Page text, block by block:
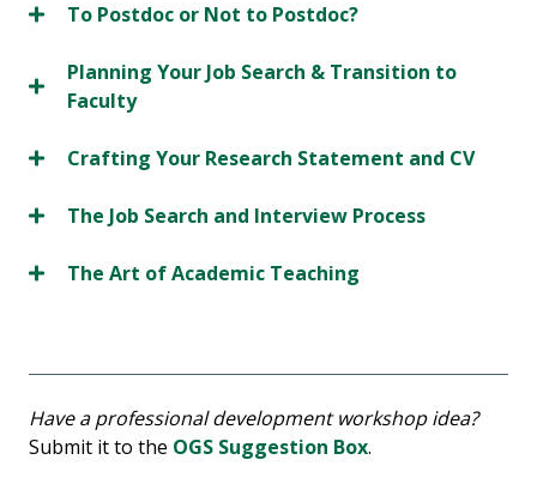
To Postdoc or Not to Postdoc?
Planning Your Job Search & Transition to
Faculty
Crafting Your Research Statement and CV
The Job Search and Interview Process
The Art of Academic Teaching
Have a professional development workshop idea?
Submit it to the OGS Suggestion Box.